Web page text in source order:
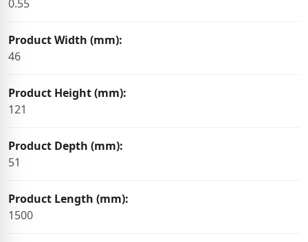
0.55
Product Width (mm):
46
Product Height (mm):
121
Product Depth (mm):
51
Product Length (mm):
1500